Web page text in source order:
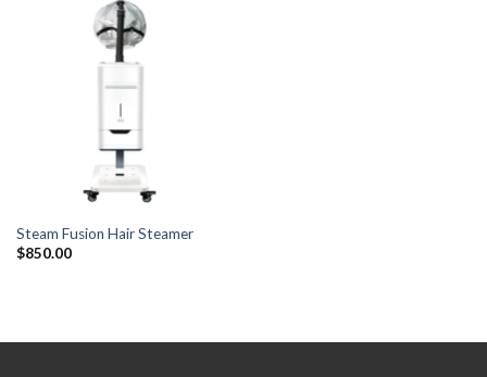
Steam Fusion Hair Steamer
$850.00